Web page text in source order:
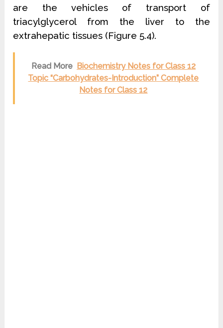
are the vehicles of transport of
triacylglycerol from the liver to the
extrahepatic tissues (Figure 5.4).
Read More Biochemistry Notes for Class 12
Topic “Carbohydrates-Introduction” Complete
Notes for Class 12